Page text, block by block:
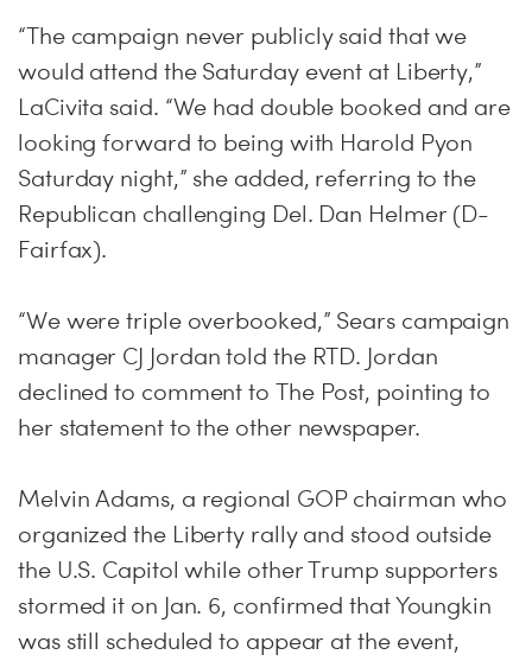
“The campaign never publicly said that we
would attend the Saturday event at Liberty,”
LaCivita said. “We had double booked and are
looking forward to being with Harold Pyon
Saturday night,” she added, referring to the
Republican challenging Del. Dan Helmer (D-
Fairfax).
“We were triple overbooked,” Sears campaign
manager CJ Jordan told the RTD. Jordan
declined to comment to The Post, pointing to
her statement to the other newspaper.
Melvin Adams, a regional GOP chairman who
organized the Liberty rally and stood outside
the U.S. Capitol while other Trump supporters
stormed it on Jan. 6, confirmed that Youngkin
was still scheduled to appear at the event,